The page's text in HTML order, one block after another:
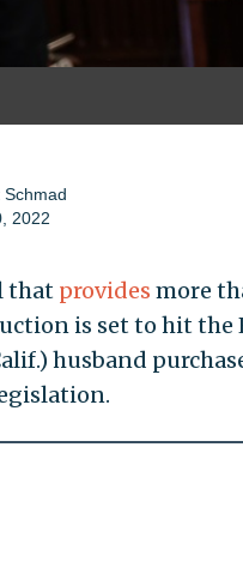
Schmad
2022
that provides more
is set to hit the
husband